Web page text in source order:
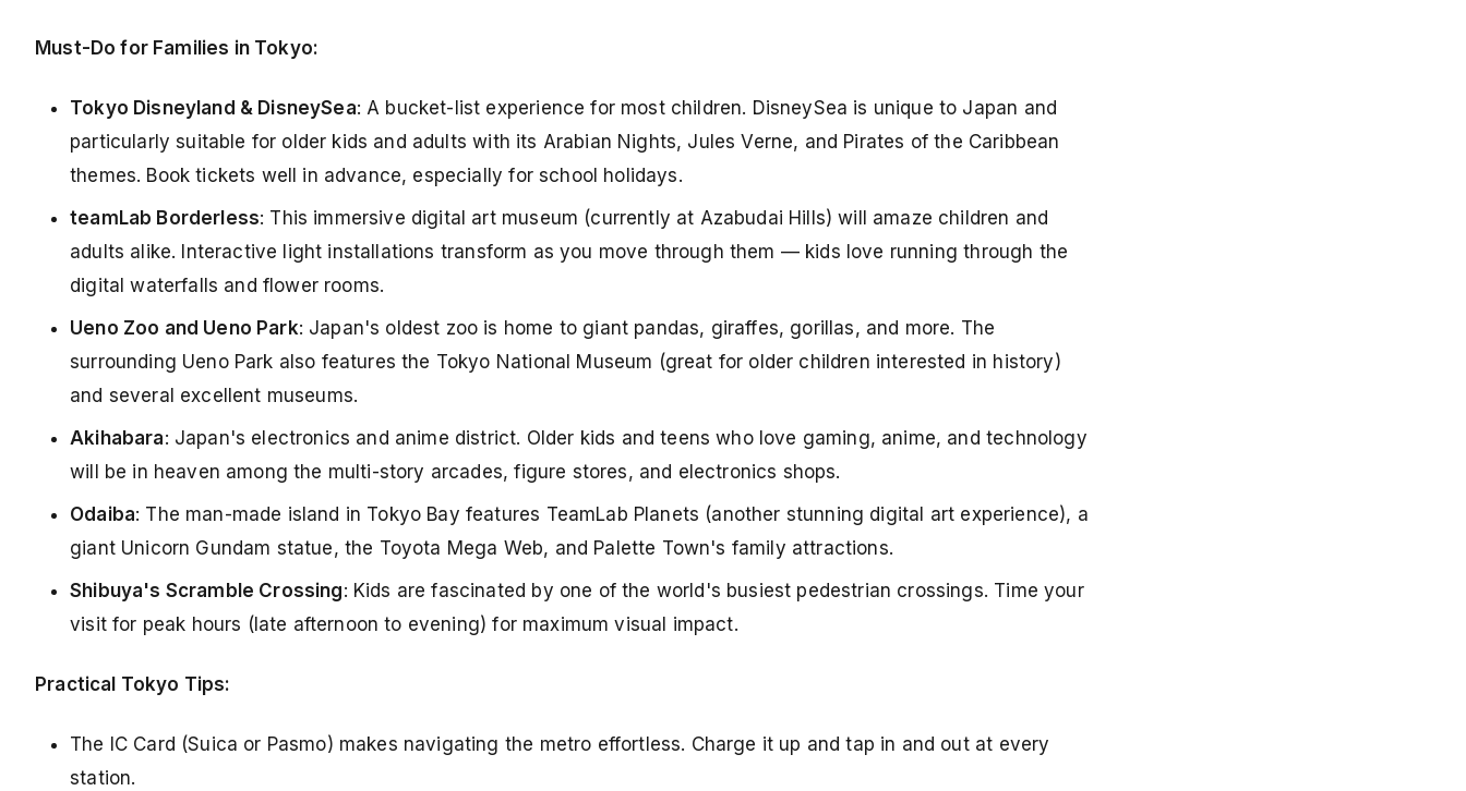
Must-Do for Families in Tokyo:
Tokyo Disneyland & DisneySea: A bucket-list experience for most children. DisneySea is unique to Japan and
particularly suitable for older kids and adults with its Arabian Nights, Jules Verne, and Pirates of the Caribbean
themes. Book tickets well in advance, especially for school holidays.
teamLab Borderless: This immersive digital art museum (currently at Azabudai Hills) will amaze children and
adults alike. Interactive light installations transform as you move through them — kids love running through the
digital waterfalls and flower rooms.
Ueno Zoo and Ueno Park: Japan's oldest zoo is home to giant pandas, giraffes, gorillas, and more. The
surrounding Ueno Park also features the Tokyo National Museum (great for older children interested in history)
and several excellent museums.
Akihabara: Japan's electronics and anime district. Older kids and teens who love gaming, anime, and technology
will be in heaven among the multi-story arcades, figure stores, and electronics shops.
Odaiba: The man-made island in Tokyo Bay features TeamLab Planets (another stunning digital art experience), a
giant Unicorn Gundam statue, the Toyota Mega Web, and Palette Town's family attractions.
Shibuya's Scramble Crossing: Kids are fascinated by one of the world's busiest pedestrian crossings. Time your
visit for peak hours (late afternoon to evening) for maximum visual impact.
Practical Tokyo Tips:
The IC Card (Suica or Pasmo) makes navigating the metro effortless. Charge it up and tap in and out at every
station.